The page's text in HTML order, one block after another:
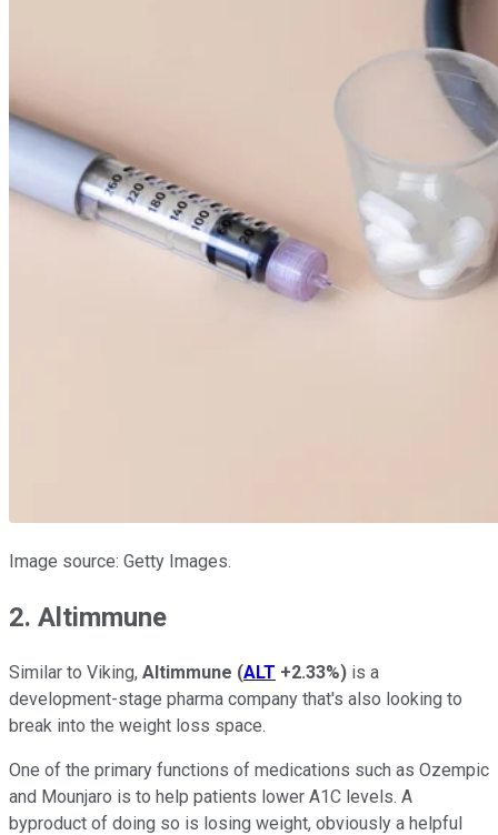
Image source: Getty Images.
2. Altimmune
Similar to Viking, Altimmune (ALT +2.33%) is a
development-stage pharma company that's also looking to
break into the weight loss space.
One of the primary functions of medications such as Ozempic
and Mounjaro is to help patients lower A1C levels. A
byproduct of doing so is losing weight, obviously a helpful